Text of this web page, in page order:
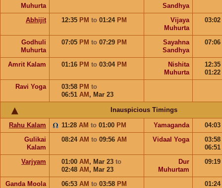
Muhurta
Sandhya
Abhijit 12:35 PM to 01:24 PM
Vijaya
Muhurta
03:02
Godhuli
Muhurta
07:05 PM to 07:29 PM
Sayahna
Sandhya
07:06
Amrit Kalam 01:16 PM to 03:04 PM
Nishita
Muhurta
12:35
01:22
Ravi Yoga
03:58 PM to
06:51 AM , Mar 23
Inauspicious Timings
Rahu Kalam 11:28 AM to 01:00 PM Yamaganda
04:03
Gulikai
Kalam
08:24 AM to 09:56 AM Vidaal Yoga
03:58
06:51
Varjyam
01:00 AM , Mar 23 to
02:48 AM , Mar 23
Dur
Muhurtam
09:19
Ganda Moola 06:53 AM to 03:58 PM
01:24